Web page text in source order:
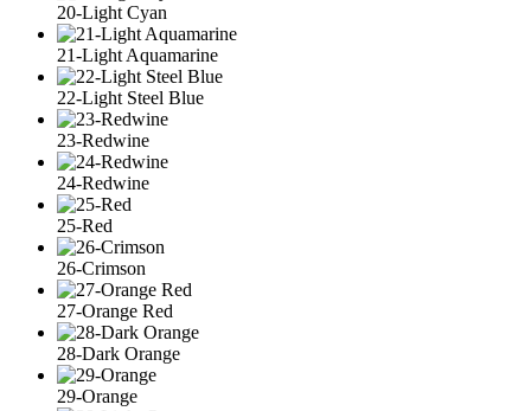
20-Light Cyan
21-Light Aquamarine
22-Light Steel Blue
23-Redwine
24-Redwine
25-Red
26-Crimson
27-Orange Red
28-Dark Orange
29-Orange